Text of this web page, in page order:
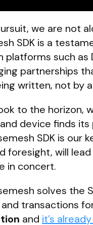
we are not
SDK is a
platforms such as
partnerships
written, not by
to the horizon,
device finds
SDK is our
foresight, will
in concert.
solves the
and transactions
and it’s